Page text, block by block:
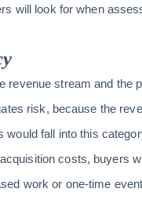
will look for when
revenue stream and the
risk, because the
fall into this
costs, buyers
work or one-time